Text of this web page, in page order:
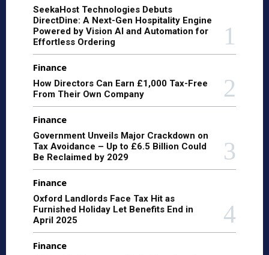
SeekaHost Technologies Debuts
DirectDine: A Next-Gen Hospitality Engine
Powered by Vision AI and Automation for
Effortless Ordering
Finance
How Directors Can Earn £1,000 Tax-Free
From Their Own Company
Finance
Government Unveils Major Crackdown on
Tax Avoidance – Up to £6.5 Billion Could
Be Reclaimed by 2029
Finance
Oxford Landlords Face Tax Hit as
Furnished Holiday Let Benefits End in
April 2025
Finance